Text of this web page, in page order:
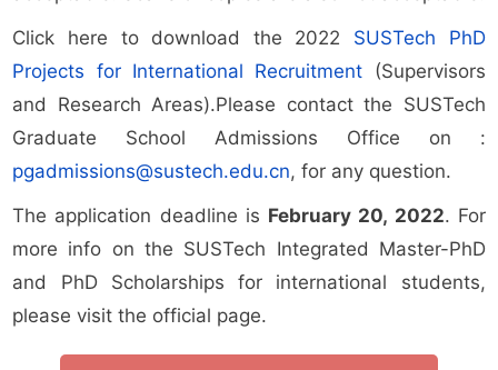
Click here to download the 2022 SUSTech PhD
Projects for International Recruitment (Supervisors
and Research Areas).Please contact the SUSTech
Graduate School Admissions Office on :
pgadmissions@sustech.edu.cn, for any question.
The application deadline is February 20, 2022. For
more info on the SUSTech Integrated Master-PhD
and PhD Scholarships for international students,
please visit the official page.